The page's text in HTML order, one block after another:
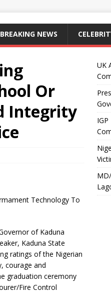
BREAKING NEWS
Or
Integrity
Technology To
of Kaduna
Kaduna State
ratings of the Nigerian
courage and
graduation ceremony
Fire Control
UK